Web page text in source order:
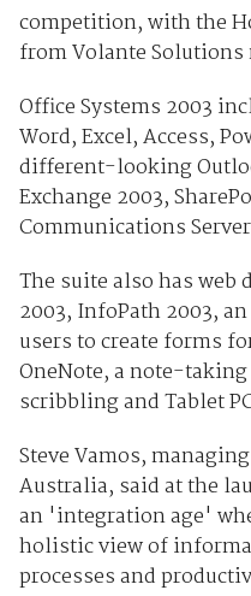
competition, with the
from Volante
Office Systems 2003
Word, Excel, Access,
different-looking
Exchange 2003,
Communications
The suite also has web
2003, InfoPath 2003,
users to create forms
OneNote, a note-
scribbling and Tablet
Steve Vamos,
Australia, said at the
an 'integration age'
holistic view of
processes and